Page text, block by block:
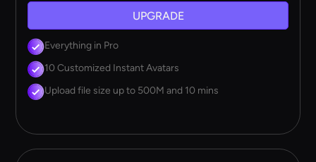
UPGRADE
Everything in Pro
10 Customized Instant Avatars
Upload file size up to 500M and 10 mins